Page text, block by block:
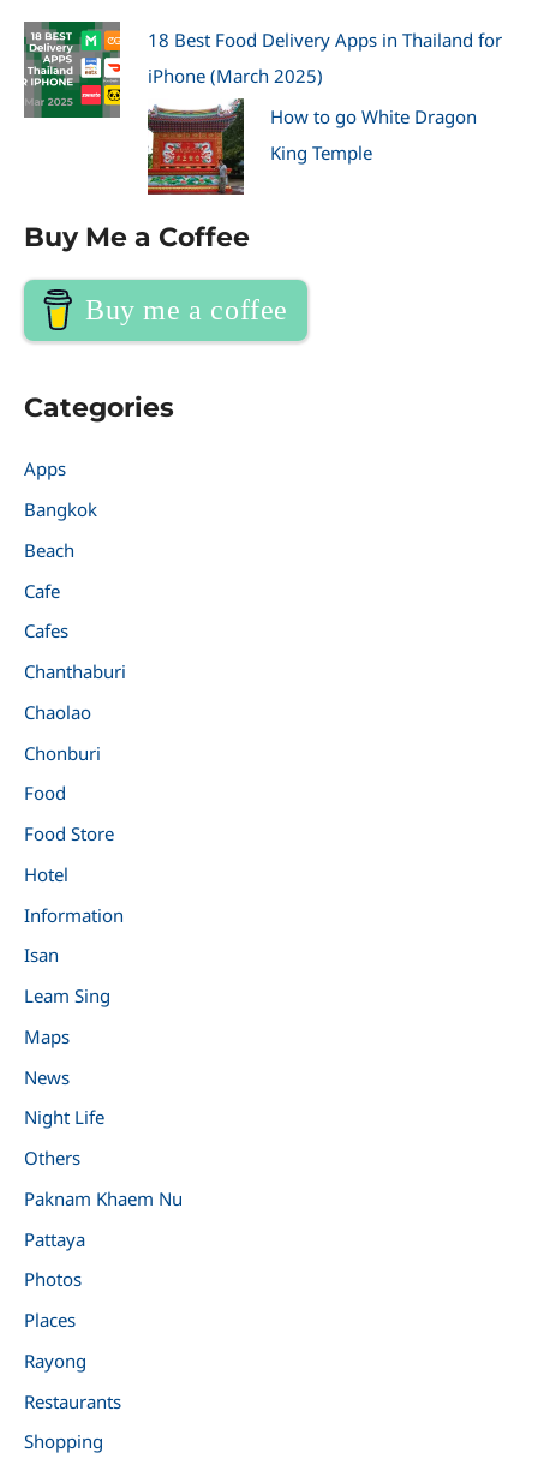
18 Best Food Delivery Apps in Thailand for
iPhone (March 2025)
How to go White Dragon
King Temple
Buy Me a Coffee
Buy me a coffee
Categories
Apps
Bangkok
Beach
Cafe
Cafes
Chanthaburi
Chaolao
Chonburi
Food
Food Store
Hotel
Information
Isan
Leam Sing
Maps
News
Night Life
Others
Paknam Khaem Nu
Pattaya
Photos
Places
Rayong
Restaurants
Shopping